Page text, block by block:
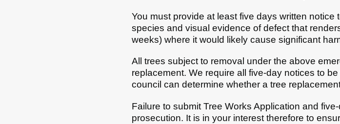
You must provide at least five days written
species and visual evidence of defect that
weeks) where it would likely cause significant
All trees subject to removal under the above
replacement. We require all five-day notices to
council can determine whether a tree
Failure to submit Tree Works Application and
prosecution. It is in your interest therefore to